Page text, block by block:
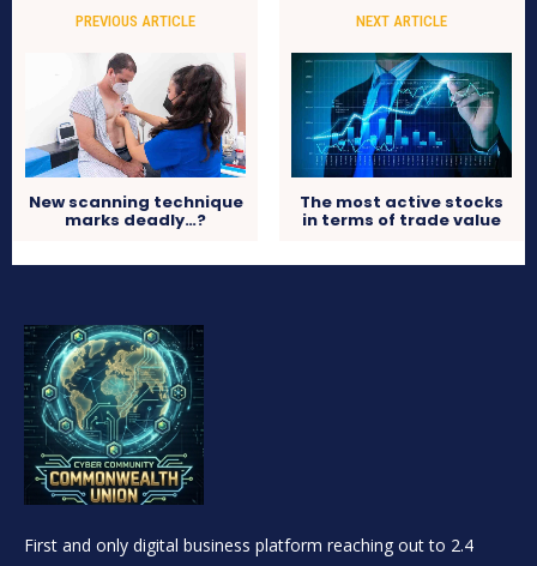
PREVIOUS ARTICLE
New scanning technique
marks deadly…?
NEXT ARTICLE
The most active stocks
in terms of trade value
First and only digital business platform reaching out to 2.4